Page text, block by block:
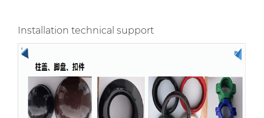
Installation technical support